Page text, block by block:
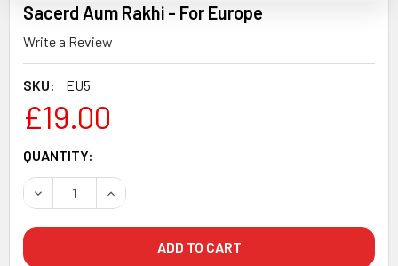
Sacerd Aum Rakhi - For Europe
Write a Review
SKU: EU5
£19.00
CURRENT
STOCK:
QUANTITY:
DECREASE QUANTITY OF SACERD AUM RAKHI - FOR
INCREASE QUANTITY OF SACERD AUM RAKHI -